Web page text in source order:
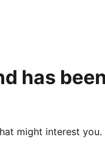
has
might interest you.